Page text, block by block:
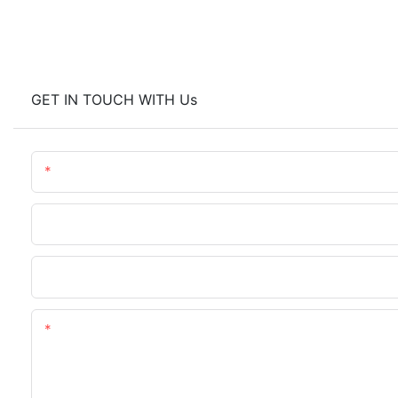
GET IN TOUCH WITH Us